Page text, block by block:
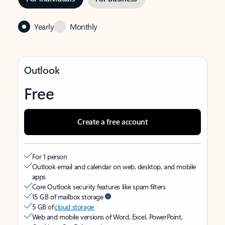
Yearly Monthly
Outlook
Free
Create a free account
For 1 person
Outlook email and calendar on web, desktop, and mobile
apps
Core Outlook security features like spam filters
15 GB of mailbox storage
5 GB ofcloud storage
Web and mobile versions of Word, Excel, PowerPoint,